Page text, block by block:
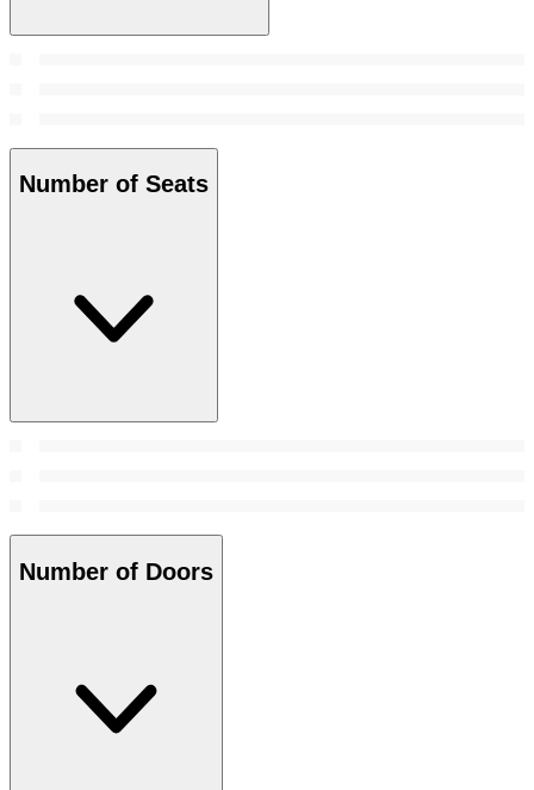
Number of Seats
Number of Doors